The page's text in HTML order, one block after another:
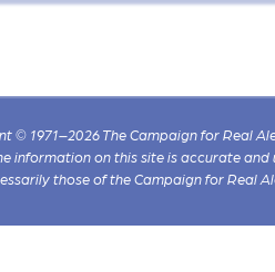
© 1971–2026 The Campaign for Real
information on this site is accurate
those of the Campaign for Real